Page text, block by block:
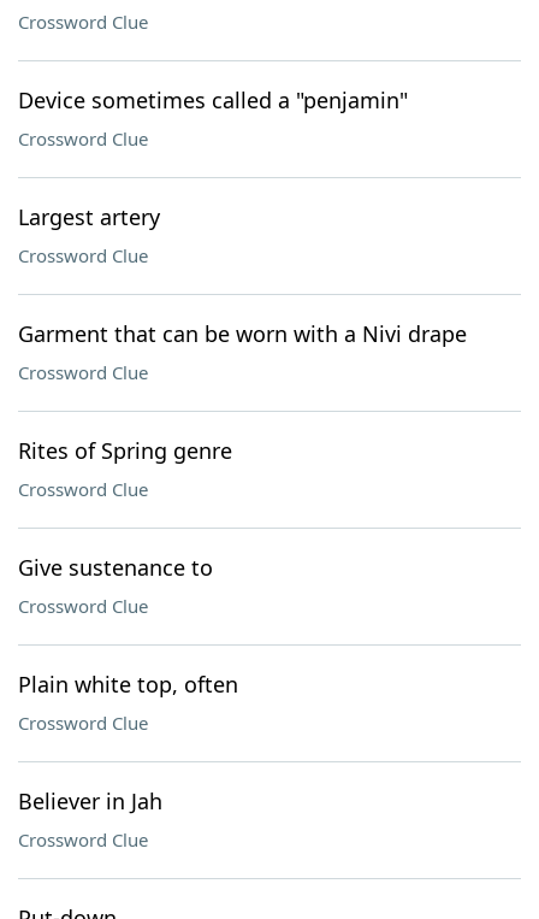
Crossword Clue
Device sometimes called a "penjamin"
Crossword Clue
Largest artery
Crossword Clue
Garment that can be worn with a Nivi drape
Crossword Clue
Rites of Spring genre
Crossword Clue
Give sustenance to
Crossword Clue
Plain white top, often
Crossword Clue
Believer in Jah
Crossword Clue